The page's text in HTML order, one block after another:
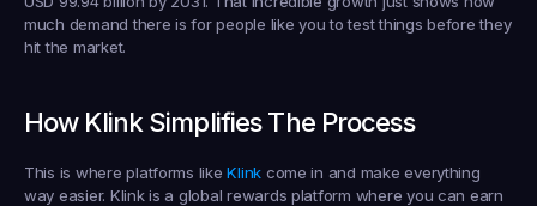
much demand there is for people like you to test things before they
hit the market.
How Klink Simplifies The Process
This is where platforms like Klink come in and make everything
way easier. Klink is a global rewards platform where you can earn